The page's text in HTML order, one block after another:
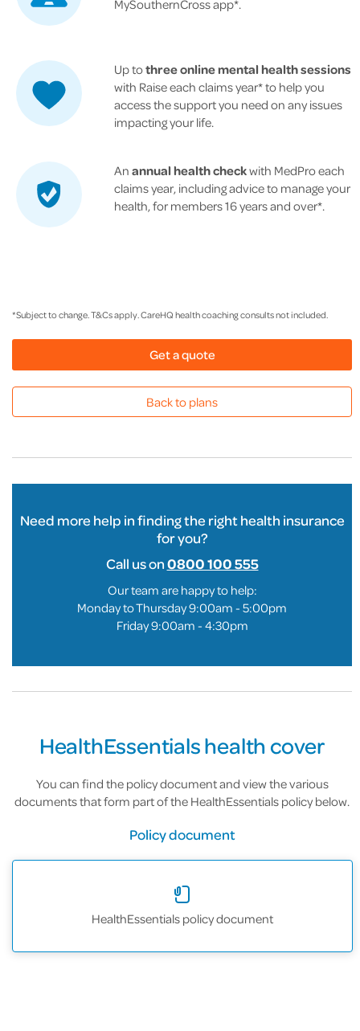
MySouthernCross app*.
Up tothree online mental health sessions
with Raise each claims year* to help you
access the support you need on any issues
impacting your life.
Anannual health checkwith MedPro each
claims year, including advice to manage your
health, for members 16 years and over*.
*Subject to change. T&Cs apply. CareHQ health coaching consults not included.
Get a quote
Back to plans
Need more help in finding the right health insurance
for you?
Call us on0800 100 555
Our team are happy to help:
Monday to Thursday 9:00am - 5:00pm
Friday 9:00am - 4:30pm
HealthEssentials health cover
You can find the policy document and view the various
documents that form part of the HealthEssentials policy below.
Policy document
HealthEssentials policy document